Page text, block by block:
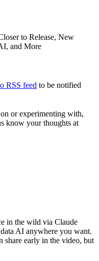
to Release, New
and More
RSS feed to be notified
or experimenting with,
know your thoughts at
in the wild via Claude
AI anywhere you want.
share early in the video, but